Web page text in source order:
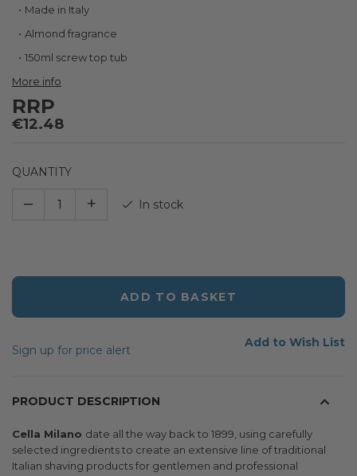
beginning
the
images
Made in Italy
Almond fragrance
150ml screw top tub
More info
RRP
€12.48
QUANTITY
– + In stock
ADD TO BASKET
Sign up for price alert
Add to Wish List
PRODUCT DESCRIPTION
Cella Milano date all the way back to 1899, using carefully
selected ingredients to create an extensive line of traditional
Italian shaving products for gentlemen and professional